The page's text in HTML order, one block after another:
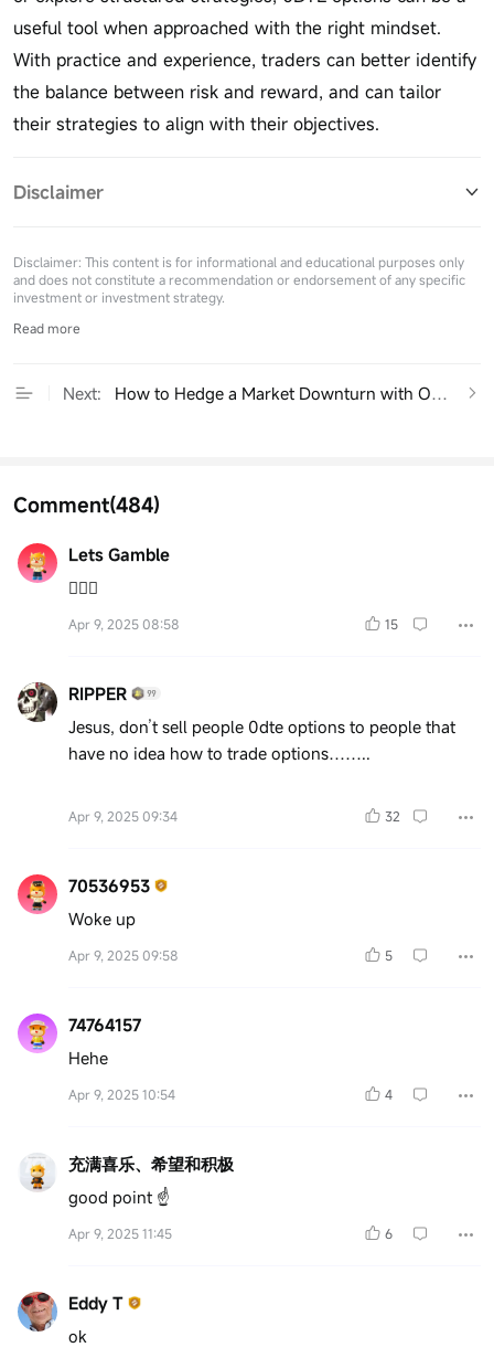
useful tool when approached with the right mindset.
With practice and experience, traders can better identify
the balance between risk and reward, and can tailor
their strategies to align with their objectives.
Disclaimer
Disclaimer: This content is for informational and educational purposes only
and does not constitute a recommendation or endorsement of any specific
investment or investment strategy.
Read more
Next: How to Hedge a Market Downturn with Options
Comment(484)
Lets Gamble
🤷🏻‍♂️
Apr 9, 2025 08:58 15
RIPPER
Jesus, don’t sell people 0dte options to people that
have no idea how to trade options……..
Apr 9, 2025 09:34 32
70536953
Woke up
Apr 9, 2025 09:58 5
74764157
Hehe
Apr 9, 2025 10:54 4
充满喜乐、希望和积极
good point ☝️
Apr 9, 2025 11:45 6
Eddy T
ok